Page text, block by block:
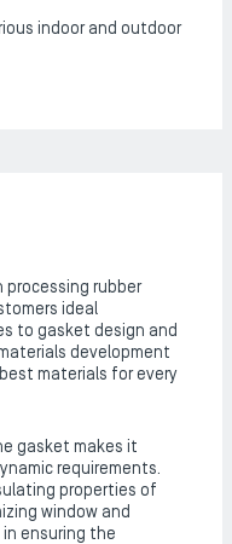
indoor and outdoor
processing rubber
ideal
to gasket design and
development
materials for every
gasket makes it
requirements.
properties of
window and
ensuring the